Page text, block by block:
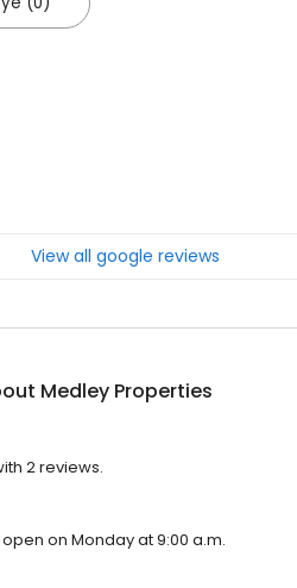
View all google reviews
Medley Properties
2 reviews.
on Monday at 9:00 a.m.